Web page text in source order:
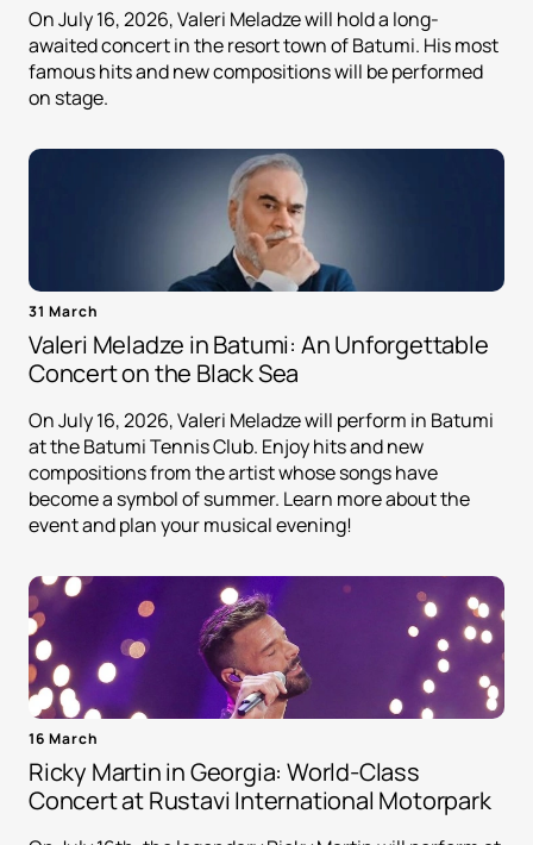
On July 16, 2026, Valeri Meladze will hold a long-
awaited concert in the resort town of Batumi. His most
famous hits and new compositions will be performed
on stage.
31 March
Valeri Meladze in Batumi: An Unforgettable
Concert on the Black Sea
On July 16, 2026, Valeri Meladze will perform in Batumi
at the Batumi Tennis Club. Enjoy hits and new
compositions from the artist whose songs have
become a symbol of summer. Learn more about the
event and plan your musical evening!
16 March
Ricky Martin in Georgia: World-Class
Concert at Rustavi International Motorpark